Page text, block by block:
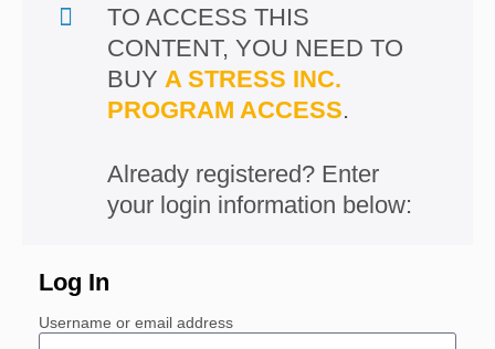
TO ACCESS THIS
CONTENT, YOU NEED TO
BUY A STRESS INC.
PROGRAM ACCESS.
Log In
Username or email address